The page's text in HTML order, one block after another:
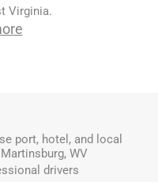
Virginia.
port, hotel, and local
WV
drivers